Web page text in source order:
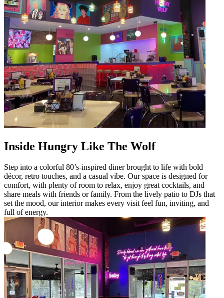
Inside Hungry Like The Wolf
Step into a colorful 80’s-inspired diner brought to life with bold
décor, retro touches, and a casual vibe. Our space is designed for
comfort, with plenty of room to relax, enjoy great cocktails, and
share meals with friends or family. From the lively patio to DJs that
set the mood, our interior makes every visit feel fun, inviting, and
full of energy.